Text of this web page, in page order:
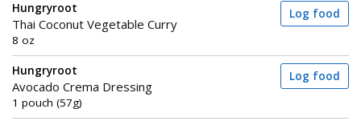
Hungryroot
Thai Coconut Vegetable Curry
8 oz
Log food
Hungryroot
Avocado Crema Dressing
1 pouch (57g)
Log food